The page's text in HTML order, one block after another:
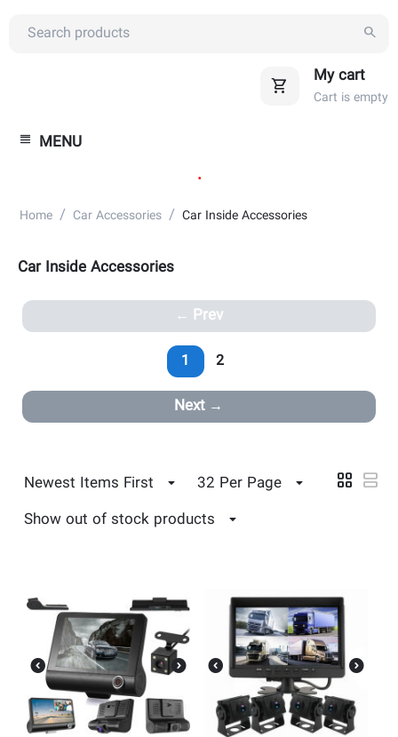
My cart
Cart is empty
MENU
.
Home / Car Accessories / Car Inside Accessories
Car Inside Accessories
Prev
1 2
Next
Newest Items First
32 Per Page
Show out of stock products